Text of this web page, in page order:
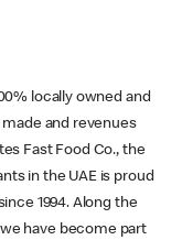
locally owned and
and revenues
Fast Food Co., the
in the UAE is proud
1994. Along the
have become part